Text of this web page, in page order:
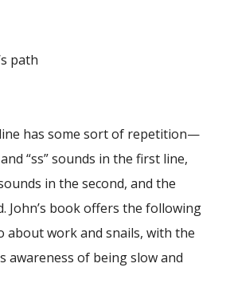
path
has some sort of repetition—
“ss” sounds in the first line,
in the second, and the
John’s book offers the following
about work and snails, with the
awareness of being slow and